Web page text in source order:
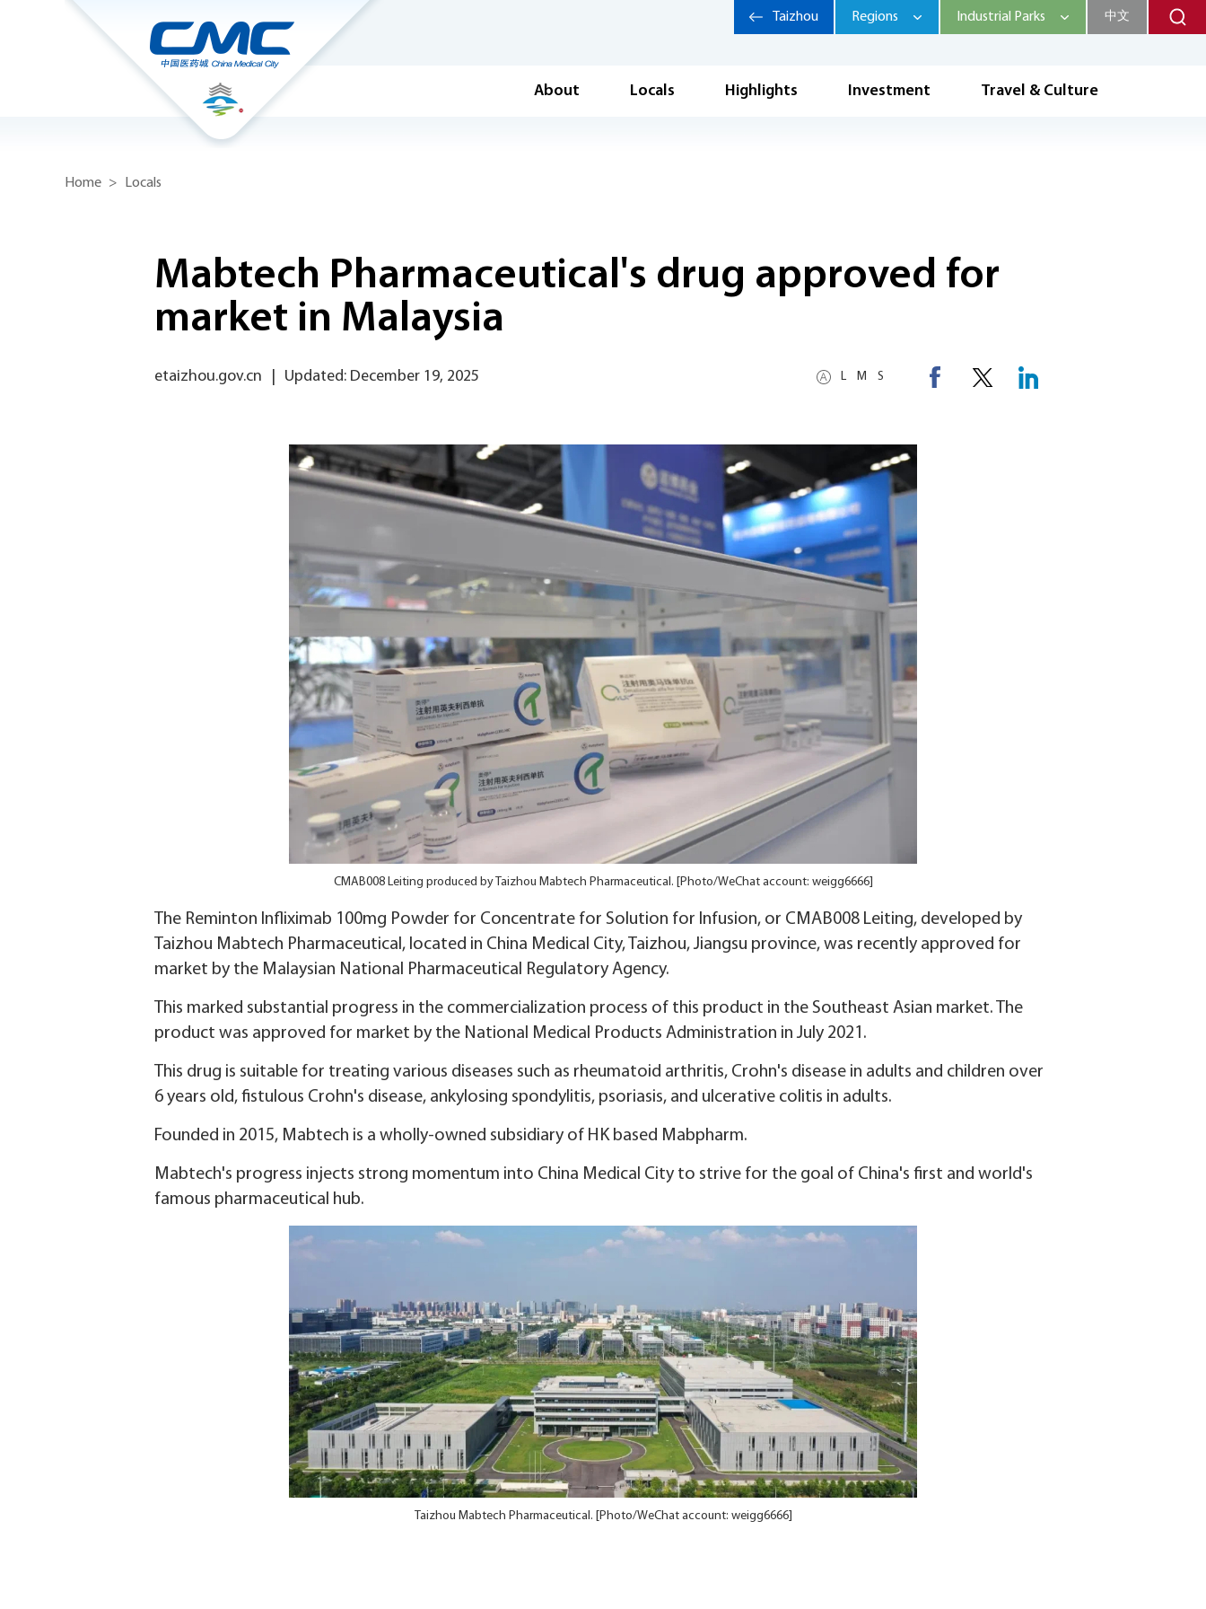
About Locals Highlights Investment Travel & Culture
Taizhou Regions Industrial Parks 中文
Home > Locals
Mabtech Pharmaceutical's drug approved for
market in Malaysia
L M S
etaizhou.gov.cn Updated: December 19, 2025
CMAB008 Leiting produced by Taizhou Mabtech Pharmaceutical. [Photo/WeChat account: weigg6666]
The Reminton Infliximab 100mg Powder for Concentrate for Solution for Infusion, or CMAB008 Leiting, developed by
Taizhou Mabtech Pharmaceutical, located in China Medical City, Taizhou, Jiangsu province, was recently approved for
market by the Malaysian National Pharmaceutical Regulatory Agency.
This marked substantial progress in the commercialization process of this product in the Southeast Asian market. The
product was approved for market by the National Medical Products Administration in July 2021.
This drug is suitable for treating various diseases such as rheumatoid arthritis, Crohn's disease in adults and children over
6 years old, fistulous Crohn's disease, ankylosing spondylitis, psoriasis, and ulcerative colitis in adults.
Founded in 2015, Mabtech is a wholly-owned subsidiary of HK based Mabpharm.
Mabtech's progress injects strong momentum into China Medical City to strive for the goal of China's first and world's
famous pharmaceutical hub.
Taizhou Mabtech Pharmaceutical. [Photo/WeChat account: weigg6666]